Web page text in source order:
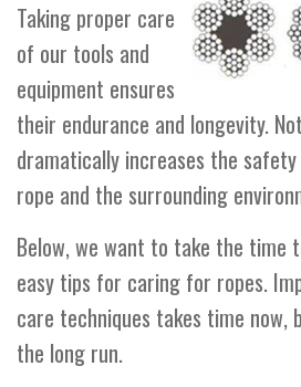
Taking proper care
of our tools and
equipment ensures
their endurance and longevity.
dramatically increases the
rope and the surrounding
Below, we want to take the time
easy tips for caring for ropes.
care techniques takes time now,
the long run.